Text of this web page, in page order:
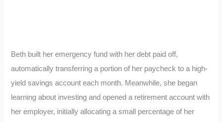
Beth built her emergency fund with her debt paid off,
automatically transferring a portion of her paycheck to a high-
yield savings account each month. Meanwhile, she began
learning about investing and opened a retirement account with
her employer, initially allocating a small percentage of her